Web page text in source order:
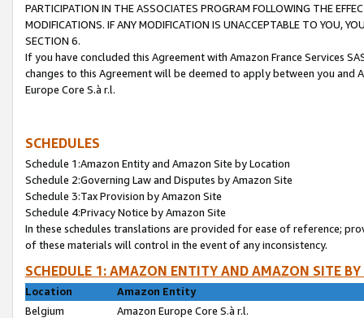
PARTICIPATION IN THE ASSOCIATES PROGRAM FOLLOWING THE
MODIFICATIONS. IF ANY MODIFICATION IS UNACCEPTABLE TO YOU,
SECTION 6.
If you have concluded this Agreement with Amazon France Services
changes to this Agreement will be deemed to apply between you and
Europe Core S.à r.l.
SCHEDULES
Schedule 1:Amazon Entity and Amazon Site by Location
Schedule 2:Governing Law and Disputes by Amazon Site
Schedule 3:Tax Provision by Amazon Site
Schedule 4:Privacy Notice by Amazon Site
In these schedules translations are provided for ease of reference;
of these materials will control in the event of any inconsistency.
SCHEDULE 1: AMAZON ENTITY AND AMAZON SITE
Location
Amazon Entity
Belgium
Amazon Europe Core S.à r.l.